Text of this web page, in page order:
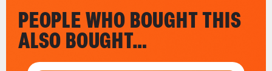
PEOPLE WHO BOUGHT THIS
ALSO BOUGHT…